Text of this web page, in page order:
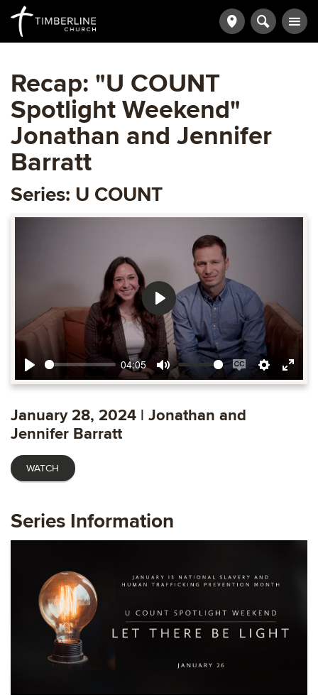
Recap: "U COUNT
Spotlight Weekend"
Jonathan and Jennifer
Barratt
Series: U COUNT
Play
04:05
Mute
EnableSettings
Enter
Play
January 28, 2024 | Jonathan and
Jennifer Barratt
WATCH
Series Information